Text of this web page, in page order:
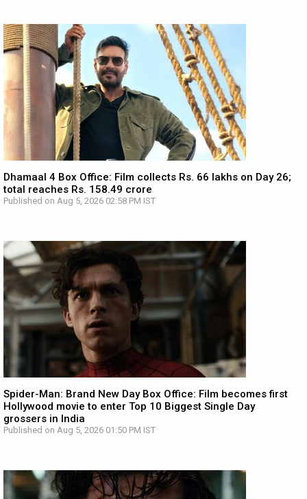
Dhamaal 4 Box Office: Film collects Rs. 66 lakhs on Day 26;
total reaches Rs. 158.49 crore
Published on Aug 5, 2026 02:58 PM IST
Spider-Man: Brand New Day Box Office: Film becomes first
Hollywood movie to enter Top 10 Biggest Single Day
grossers in India
Published on Aug 5, 2026 01:50 PM IST